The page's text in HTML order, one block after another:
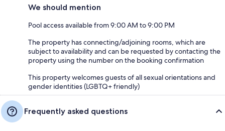
We should mention
Pool access available from 9:00 AM to 9:00 PM
The property has connecting/adjoining rooms, which are
subject to availability and can be requested by contacting the
property using the number on the booking confirmation
This property welcomes guests of all sexual orientations and
gender identities (LGBTQ+ friendly)
Frequently asked questions